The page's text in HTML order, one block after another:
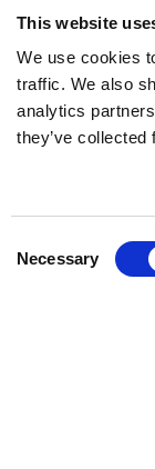
This website
We use cookies
traffic. We also
analytics
they’ve
Necessary